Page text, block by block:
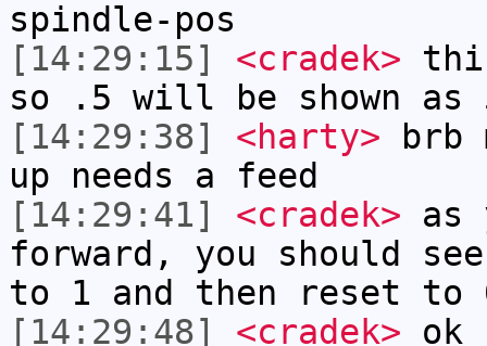
spindle-pos
[14:29:15]
<cradek>
so .5 will be shown as
[14:29:38]
<harty> brb
up needs a feed
[14:29:41]
<cradek> as
forward, you should
to 1 and then reset to
[14:29:48]
<cradek> ok